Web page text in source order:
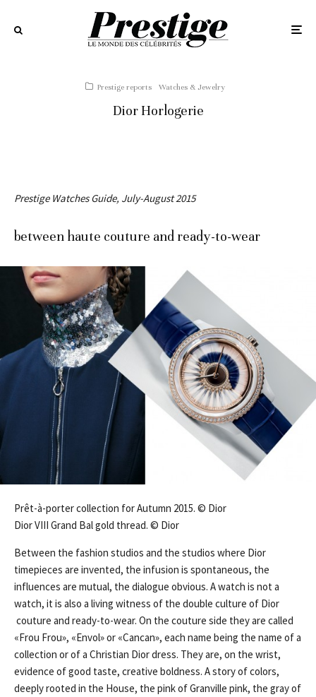
Prestige reports Watches & Jewelry
Dior Horlogerie
Prestige Watches Guide, July-August 2015
between haute couture and ready-to-wear
Prêt-à-porter collection for Autumn 2015. © Dior
Dior VIII Grand Bal gold thread. © Dior
Between the fashion studios and the studios where Dior
timepieces are invented, the infusion is spontaneous, the
influences are mutual, the dialogue obvious. A watch is not a
watch, it is also a living witness of the double culture of Dior
couture and ready-to-wear. On the couture side they are called
«Frou Frou», «Envol» or «Cancan», each name being the name of a
collection or of a Christian Dior dress. They are, on the wrist,
evidence of good taste, creative boldness. A story of colors,
deeply rooted in the House, the pink of Granville pink, the gray of